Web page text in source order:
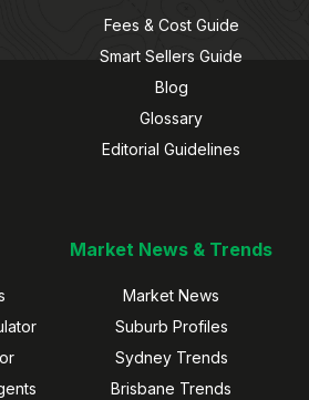
Fees & Cost Guide
Smart Sellers Guide
Blog
Glossary
Editorial Guidelines
Market News & Trends
Market News
Suburb Profiles
Sydney Trends
Brisbane Trends